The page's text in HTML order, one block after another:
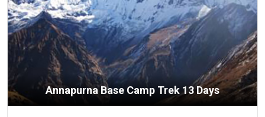
Annapurna Base Camp Trek 13 Days